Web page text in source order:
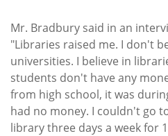
Mr. Bradbury said in an
"Libraries raised me. I don't
universities. I believe in
students don't have any
from high school, it was
had no money. I couldn't go
library three days a week for